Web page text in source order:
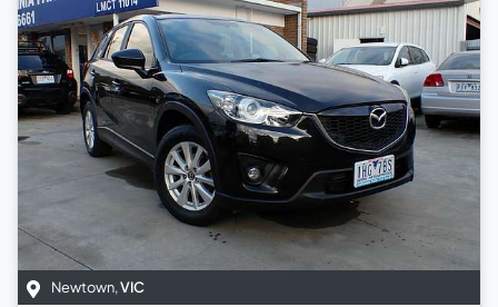
Newtown,VIC